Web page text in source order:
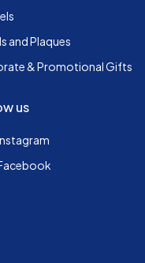
and Plaques
& Promotional Gifts
us